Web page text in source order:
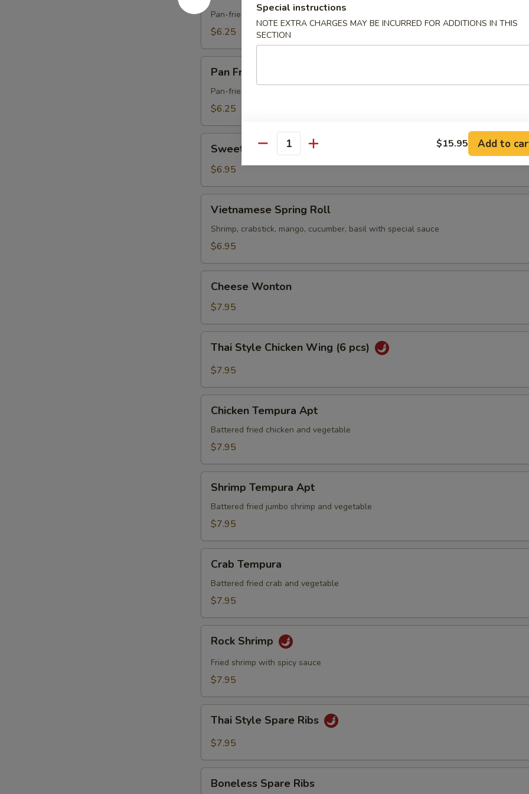
Pork
Gyoza
Pan-fried dumpling
$6.25
Fried
Vegetable
Gyoza
Pan Fried Vegetable Gyoza
Pan-fried dumpling
$6.25
Sour
Chicken
Sweet & Sour Chicken
$6.95
Spring
Roll
Vietnamese Spring Roll
Shrimp, crabstick, mango, cucumber, basil with special sauce
$6.95
Wonton
Cheese Wonton
$7.95
Style
Chicken
(6
pcs)
Thai Style Chicken Wing (6 pcs)
$7.95
Tempura
Apt
Chicken Tempura Apt
Battered fried chicken and vegetable
$7.95
Tempura
Apt
Shrimp Tempura Apt
Battered fried jumbo shrimp and vegetable
$7.95
Tempura
Crab Tempura
Battered fried crab and vegetable
$7.95
Shrimp
Rock Shrimp
Fried shrimp with spicy sauce
$7.95
Style
Spare
Thai Style Spare Ribs
$7.95
Spare
Boneless Spare Ribs
Special instructions
NOTE EXTRA CHARGES MAY BE INCURRED FOR ADDITIONS IN THIS
SECTION
Quantity $15.95 Add to